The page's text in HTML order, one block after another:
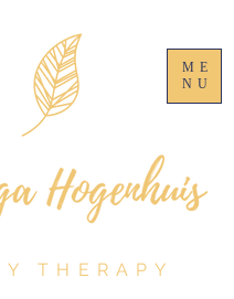
ME
NU
THERAPY